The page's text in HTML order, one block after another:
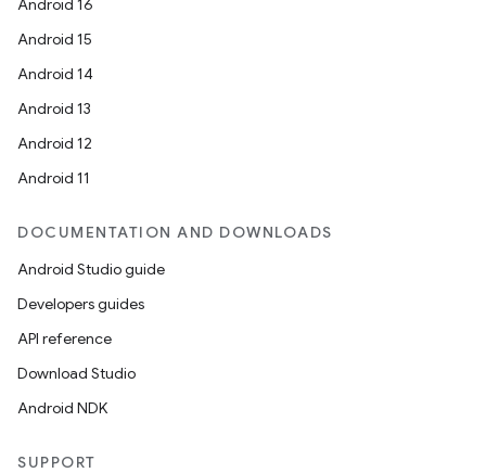
Android 16
Android 15
Android 14
Android 13
Android 12
Android 11
DOCUMENTATION AND DOWNLOADS
Android Studio guide
Developers guides
API reference
Download Studio
Android NDK
SUPPORT